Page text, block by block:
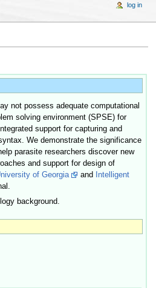
not possess adequate computational
solving environment (SPSE) for
support for capturing and
We demonstrate the significance
parasite researchers discover new
and support for design of
of Georgia and
Intelligent
background.
log in